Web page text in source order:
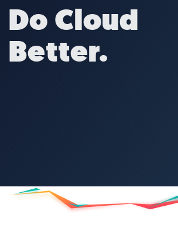
Do Cloud
Better.